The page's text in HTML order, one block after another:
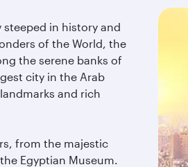
steeped in history and
of the World, the
the serene banks of
city in the Arab
and rich
from the majestic
Egyptian Museum.